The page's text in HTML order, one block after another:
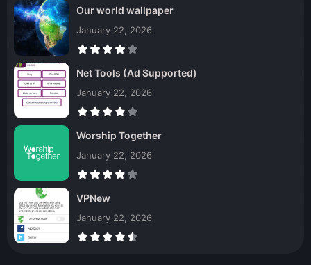
Our world wallpaper
January 22, 2026
Net Tools (Ad Supported)
January 22, 2026
Worship Together
January 22, 2026
VPNew
January 22, 2026